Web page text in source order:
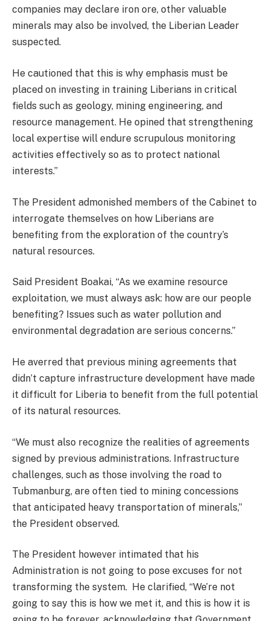
companies may declare iron ore, other valuable
minerals may also be involved, the Liberian Leader
suspected.
He cautioned that this is why emphasis must be
placed on investing in training Liberians in critical
fields such as geology, mining engineering, and
resource management. He opined that strengthening
local expertise will endure scrupulous monitoring
activities effectively so as to protect national
interests.”
The President admonished members of the Cabinet to
interrogate themselves on how Liberians are
benefiting from the exploration of the country’s
natural resources.
Said President Boakai, “As we examine resource
exploitation, we must always ask: how are our people
benefiting? Issues such as water pollution and
environmental degradation are serious concerns.”
He averred that previous mining agreements that
didn’t capture infrastructure development have made
it difficult for Liberia to benefit from the full potential
of its natural resources.
“We must also recognize the realities of agreements
signed by previous administrations. Infrastructure
challenges, such as those involving the road to
Tubmanburg, are often tied to mining concessions
that anticipated heavy transportation of minerals,”
the President observed.
The President however intimated that his
Administration is not going to pose excuses for not
transforming the system. He clarified, “We’re not
going to say this is how we met it, and this is how it is